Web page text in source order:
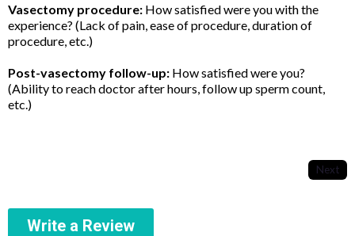
Vasectomy procedure: How satisfied were you with the
experience? (Lack of pain, ease of procedure, duration of
procedure, etc.)
Post-vasectomy follow-up: How satisfied were you?
(Ability to reach doctor after hours, follow up sperm count,
etc.)
Next
Write a Review